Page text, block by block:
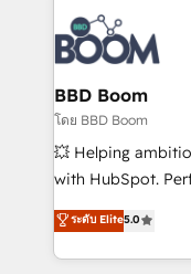
experts conseil -
cumulées
revenue. ⚙️ HubSpot Integration & Optimization •
Seamless CRM,
Complex platform
Custom APIs and
End Revenue
pipeline growth
and CRM
Execution • 750+
implementations •
BBD Boom
โดย BBD Boom
💥 Helping
with HubSpot.
BBD Boom is the
to HubSpot
solve all your
ระดับ Elite5.0